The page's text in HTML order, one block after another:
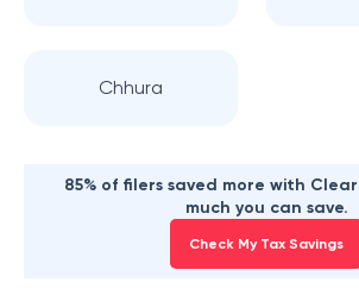
Chhura
85% of filers saved more with
much you can save.
Check My Tax Savings